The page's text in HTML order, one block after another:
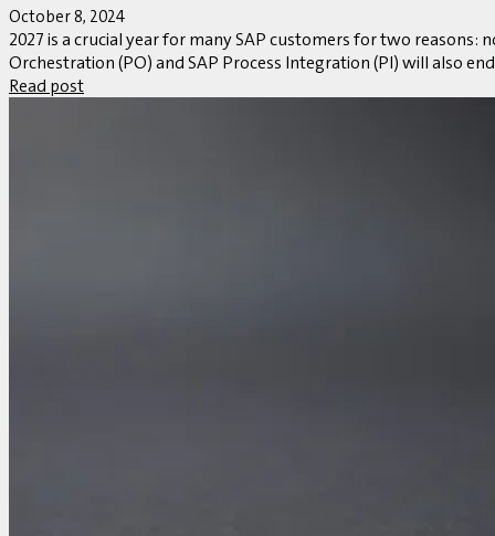
October 8, 2024
2027 is a crucial year for many SAP customers for two
Orchestration (PO) and SAP Process Integration (PI) will also end
Read post